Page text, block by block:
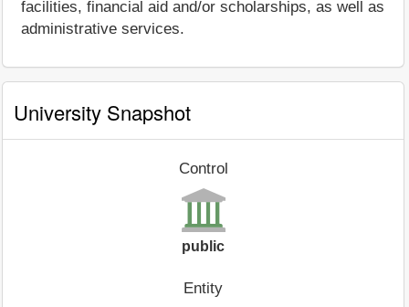
facilities, financial aid and/or scholarships, as well as
administrative services.
University Snapshot
Control
public
Entity